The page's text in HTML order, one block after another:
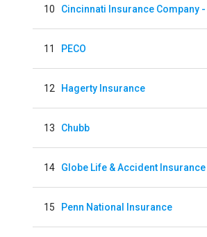
10
11 PECO
12 Hagerty Insurance
13 Chubb
14 Globe Life & Accident
15 Penn National Insurance